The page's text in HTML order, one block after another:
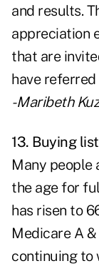
and results.
appreciation
that are
have
- Maribeth
13. Buying
Many people
the age for
has risen to
Medicare A
continuing to